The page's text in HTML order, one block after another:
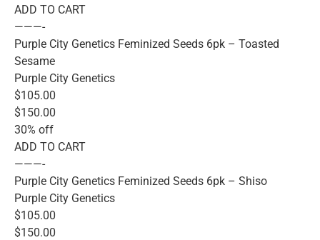
ADD TO CART
———-
Purple City Genetics Feminized Seeds 6pk – Toasted
Sesame
Purple City Genetics
$105.00
$150.00
30% off
ADD TO CART
———-
Purple City Genetics Feminized Seeds 6pk – Shiso
Purple City Genetics
$105.00
$150.00